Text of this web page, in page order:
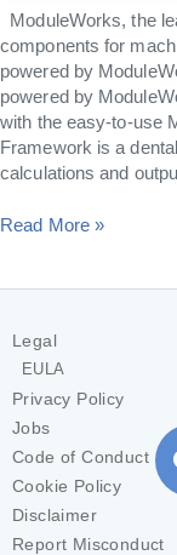
ModuleWorks, the
components for
powered by
powered by
with the easy-to-use
Framework is a
calculations and
Read More »
Legal
EULA
Privacy Policy
Jobs
Code of Conduct
Cookie Policy
Disclaimer
Report Misconduct